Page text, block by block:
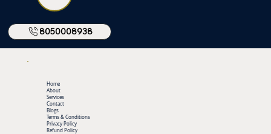
8050008938
Home
About
Services
Contact
Blogs
Terms & Conditions
Privacy Policy
Refund Policy